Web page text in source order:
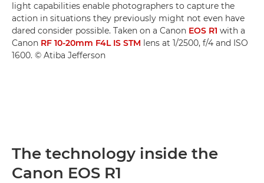
light capabilities enable photographers to capture the
action in situations they previously might not even have
dared consider possible. Taken on a Canon EOS R1 with a
Canon RF 10-20mm F4L IS STM lens at 1/2500, f/4 and ISO
1600. © Atiba Jefferson
The technology inside the
Canon EOS R1